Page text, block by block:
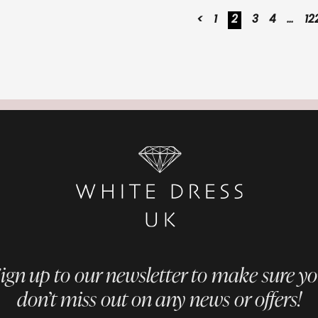
< 1 2 3 4 …
up to our newsletter to make sure
don’t miss out on any news or offers!